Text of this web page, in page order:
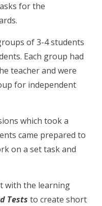
for the
of 3-4 students
Each group had
teacher and were
for independent
which took a
came prepared to
on a set task and
with the learning
Tests to create short